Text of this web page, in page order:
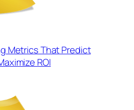
Metrics That Predict
ROI